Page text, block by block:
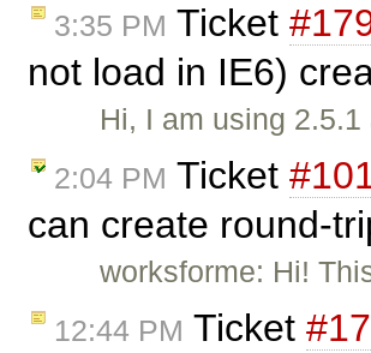
3:35 PM Ticket
not load in IE6)
Hi, I am using
2:04 PM Ticket
can create round-
worksforme: Hi!
12:44 PM Ticket